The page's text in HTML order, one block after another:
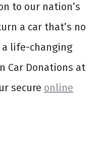
to our nation’s
a car that’s no
life-changing
Car Donations at
secure online